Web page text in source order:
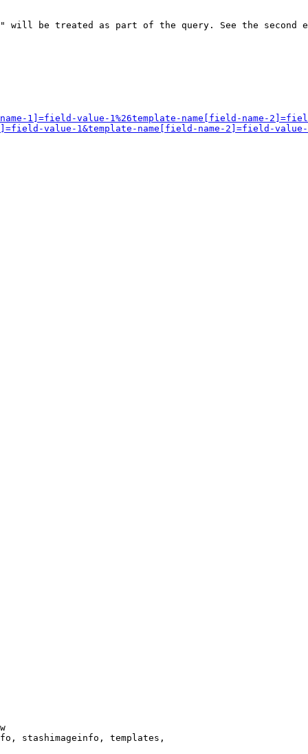
will be treated as part of the query. See the second
1]=field-value-1%26template-name[field-name-
1]=field-value-1&template-name[field-name-2]=field-
stashimageinfo, templates,